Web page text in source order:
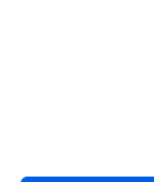
Power Front
Power Front